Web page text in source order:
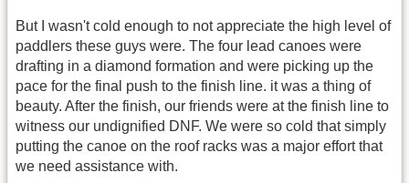
But I wasn't cold enough to not appreciate the high level of
paddlers these guys were. The four lead canoes were
drafting in a diamond formation and were picking up the
pace for the final push to the finish line. it was a thing of
beauty. After the finish, our friends were at the finish line to
witness our undignified DNF. We were so cold that simply
putting the canoe on the roof racks was a major effort that
we need assistance with.